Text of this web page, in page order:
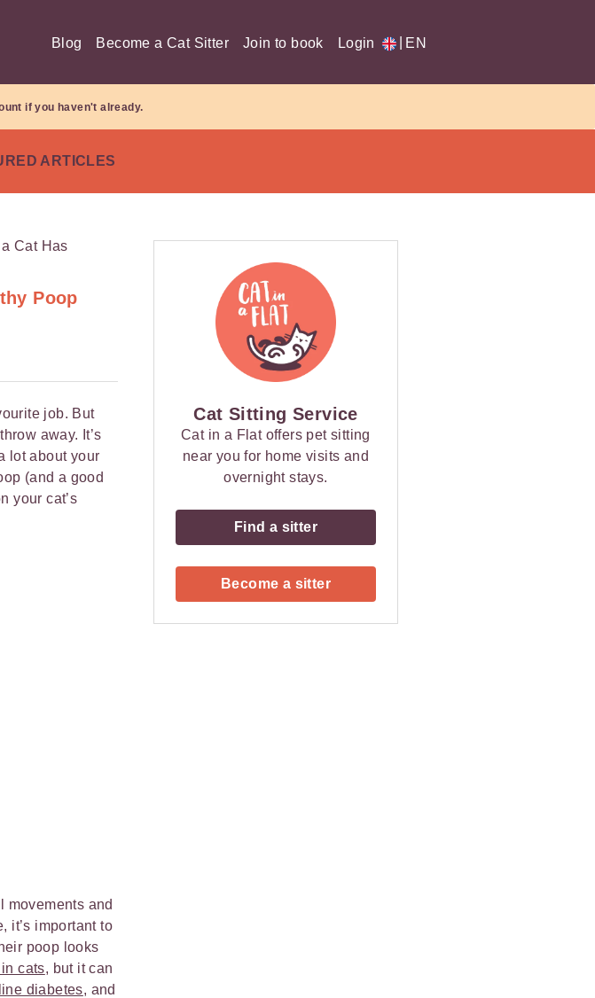
Blog Become a Cat Sitter Join to book Login EN
if you haven't already.
ARTICLES
Poop
job. But
away. It’s
lot about your
(and a good
your cat’s
movements and
it’s important to
poop looks
cats, but it can
diabetes, and
Cat Sitting Service
Cat in a Flat offers pet sitting
near you for home visits and
overnight stays.
Find a sitter
Become a sitter